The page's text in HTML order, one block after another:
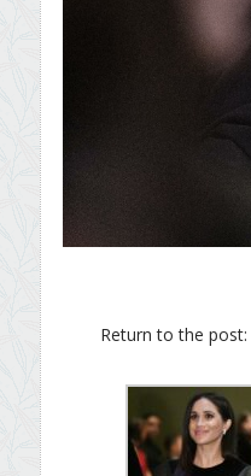
Return to the post: